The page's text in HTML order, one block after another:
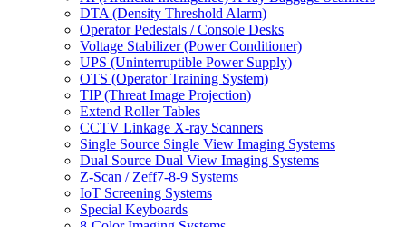
DTA (Density Threshold Alarm)
Operator Pedestals / Console Desks
Voltage Stabilizer (Power Conditioner)
UPS (Uninterruptible Power Supply)
OTS (Operator Training System)
TIP (Threat Image Projection)
Extend Roller Tables
CCTV Linkage X-ray Scanners
Single Source Single View Imaging Systems
Dual Source Dual View Imaging Systems
Z-Scan / Zeff7-8-9 Systems
IoT Screening Systems
Special Keyboards